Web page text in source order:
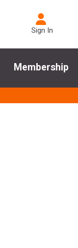
Sign In
Membership